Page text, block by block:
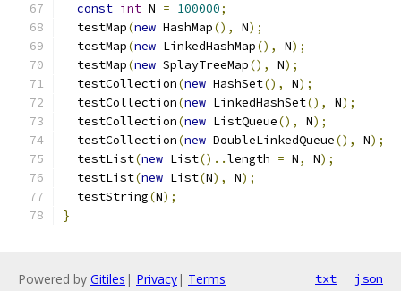
const int N = 100000;
  testMap
(new HashMap(), N);
  testMap
(new LinkedHashMap(), N);
  testMap
(new SplayTreeMap(), N);
  testCollection
(new HashSet(), N);
  testCollection
(new LinkedHashSet(), N);
  testCollection
(new ListQueue(), N);
  testCollection
(new DoubleLinkedQueue(), N);
  testList
(new List()..length = N, N);
  testList
(new List(N), N);
  testString
(N);
}
Powered by Gitiles | Privacy| Terms txt json